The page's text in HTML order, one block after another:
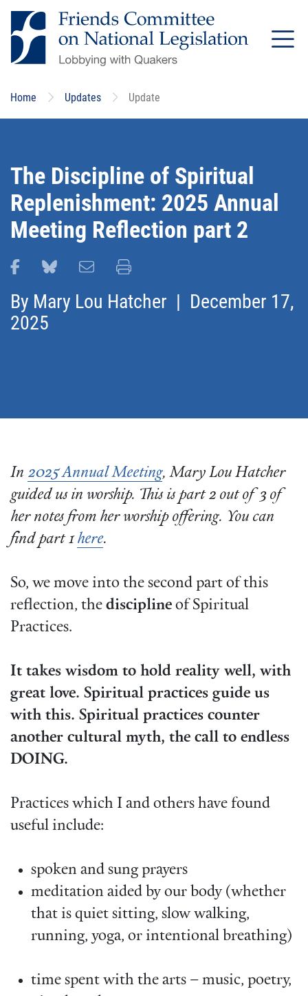
Skip
to
main
Home Updates Update
The Discipline of Spiritual
Replenishment: 2025 Annual
Meeting Reflection part 2
Share this page on Facebook
Share this page on Bluesky
Email this page
Print this page
By Mary Lou Hatcher | December 17,
2025
In 2025 Annual Meeting, Mary Lou Hatcher
guided us in worship. This is part 2 out of 3 of
her notes from her worship offering. You can
find part 1here.
So, we move into the second part of this
reflection, the discipline of Spiritual
Practices.
It takes wisdom to hold reality well, with
great love. Spiritual practices guide us
with this. Spiritual practices counter
another cultural myth, the call to endless
DOING.
Practices which I and others have found
useful include:
spoken and sung prayers
meditation aided by our body (whether
that is quiet sitting, slow walking,
running, yoga, or intentional breathing)
time spent with the arts – music, poetry,